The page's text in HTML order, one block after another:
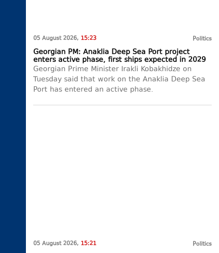
05 August 2026, 15:23 Politics
Georgian PM: Anaklia Deep Sea Port project
enters active phase, first ships expected in 2029
Georgian Prime Minister Irakli Kobakhidze on
Tuesday said that work on the Anaklia Deep Sea
Port has entered an active phase.
05 August 2026, 15:21 Politics